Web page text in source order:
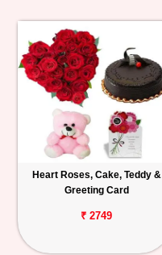
Heart Roses, Cake, Teddy &
Greeting Card
₹ 2749